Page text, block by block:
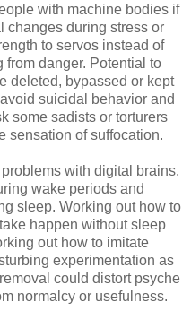
with machine bodies if
changes during stress or
to servos instead of
from danger. Potential to
deleted, bypassed or kept
suicidal behavior and
some sadists or torturers
sensation of suffocation.
with digital brains.
wake periods and
sleep. Working out how to
happen without sleep
out how to imitate
experimentation as
could distort psyche
normalcy or usefulness.